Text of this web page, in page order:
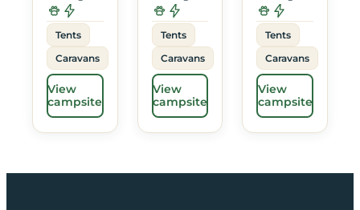
Tents
Caravans
View
campsite
Tents
Caravans
View
campsite
Tents
Caravans
View
campsite